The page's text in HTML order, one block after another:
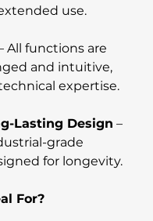
use.
All functions are
and intuitive,
expertise.
Lasting Design –
grade
for longevity.
For?